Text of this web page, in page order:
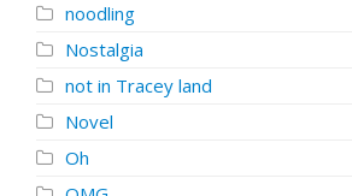
noodling
Nostalgia
not in Tracey land
Novel
Oh